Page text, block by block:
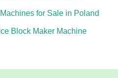
for Sale in Poland
Block Maker Machine